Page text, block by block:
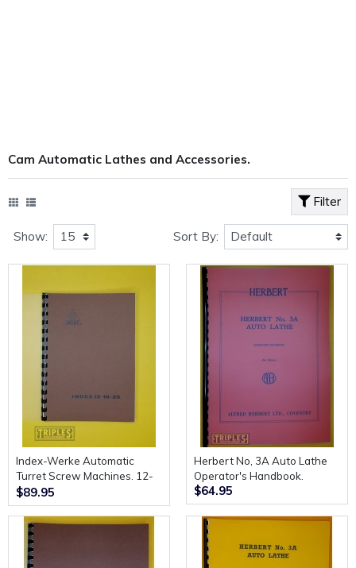
Cam Automatic Lathes and Accessories.
Filter
Show: Sort By:
Index-Werke Automatic
Turret Screw Machines. 12-
18-25. Description and
Instructions for Use.
$89.95
Herbert No, 3A Auto Lathe
Operator's Handbook.
$64.95